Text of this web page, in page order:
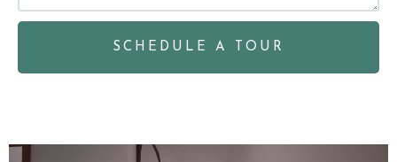
SCHEDULE A TOUR